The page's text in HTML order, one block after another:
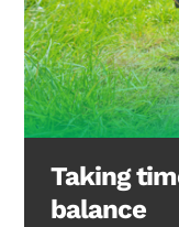
Taking
balance